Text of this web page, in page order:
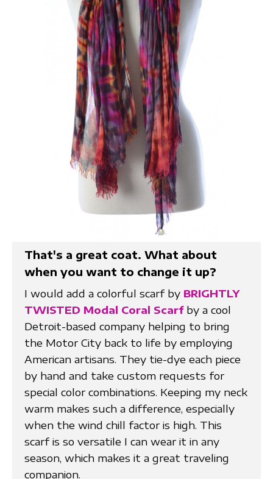
That's a great coat. What about
when you want to change it up?
I would add a colorful scarf by BRIGHTLY
TWISTED Modal Coral Scarfby a cool
Detroit-based company helping to bring
the Motor City back to life by employing
American artisans. They tie-dye each piece
by hand and take custom requests for
special color combinations. Keeping my neck
warm makes such a difference, especially
when the wind chill factor is high. This
scarf is so versatile I can wear it in any
season, which makes it a great traveling
companion.